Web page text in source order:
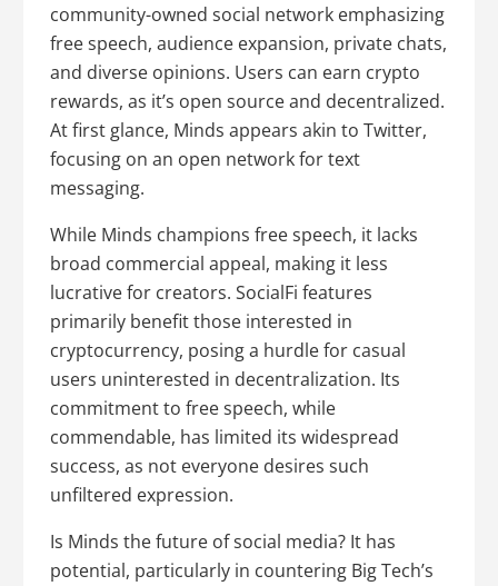
community-owned social network emphasizing
free speech, audience expansion, private chats,
and diverse opinions. Users can earn crypto
rewards, as it’s open source and decentralized.
At first glance, Minds appears akin to Twitter,
focusing on an open network for text
messaging.
While Minds champions free speech, it lacks
broad commercial appeal, making it less
lucrative for creators. SocialFi features
primarily benefit those interested in
cryptocurrency, posing a hurdle for casual
users uninterested in decentralization. Its
commitment to free speech, while
commendable, has limited its widespread
success, as not everyone desires such
unfiltered expression.
Is Minds the future of social media? It has
potential, particularly in countering Big Tech’s